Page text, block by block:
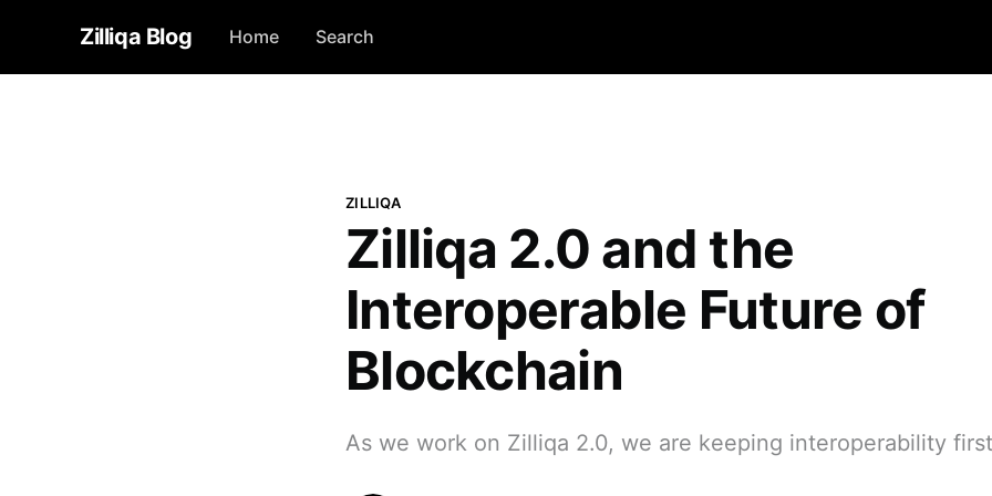
Zilliqa Blog Home Search
ZILLIQA
Zilliqa 2.0 and the
Interoperable Future of
Blockchain
As we work on Zilliqa 2.0, we are keeping interoperability